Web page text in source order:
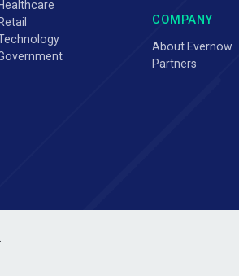
Healthcare
Retail
COMPANY
About Evernow
Partners